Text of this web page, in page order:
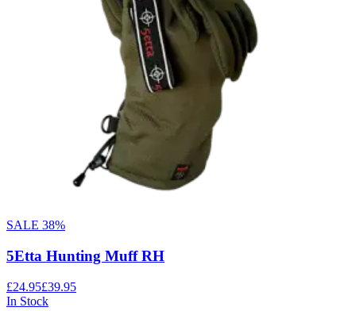
SALE 38%
5Etta Hunting Muff RH
£24.95£39.95
In Stock